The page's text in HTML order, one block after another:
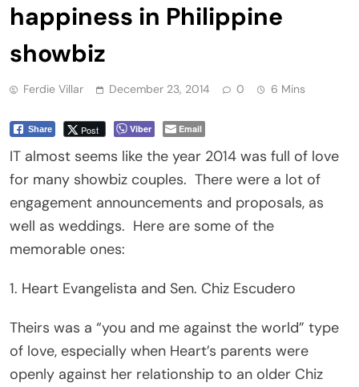
happiness in Philippine
showbiz
Ferdie Villar December 23, 2014 0 6 Mins
Share Post Viber Email
IT almost seems like the year 2014 was full of love
for many showbiz couples. There were a lot of
engagement announcements and proposals, as
well as weddings. Here are some of the
memorable ones:
1. Heart Evangelista and Sen. Chiz Escudero
Theirs was a “you and me against the world” type
of love, especially when Heart’s parents were
openly against her relationship to an older Chiz